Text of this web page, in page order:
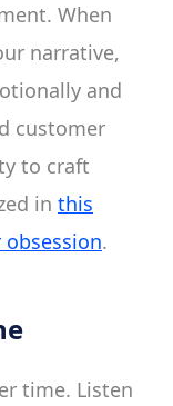
When
narrative,
and
customer
to craft
in this
.
time. Listen